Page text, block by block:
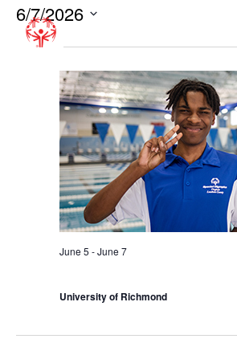
6/7/2026
Select
date.
All Day
June 5 -June 7
University of Richmond